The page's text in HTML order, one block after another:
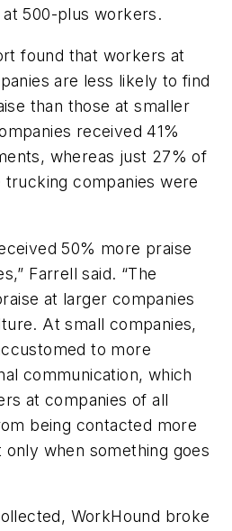
500-plus workers.
found that workers at
are less likely to find
than those at smaller
received 41%
whereas just 27% of
companies were
50% more praise
Farrell said. “The
at larger companies
At small companies,
to more
communication, which
at companies of all
being contacted more
when something goes
WorkHound broke